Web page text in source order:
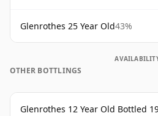
Glenrothes 25 Year Old43%
OTHER BOTTLINGS
Glenrothes 12 Year Old Bottled